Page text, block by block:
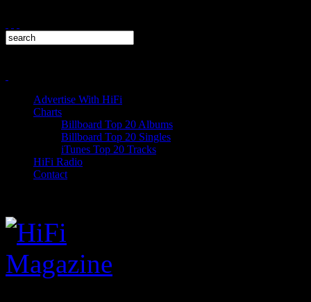
Advertise With HiFi
Charts
Billboard Top 20 Albums
Billboard Top 20 Singles
iTunes Top 20 Tracks
HiFi Radio
Contact